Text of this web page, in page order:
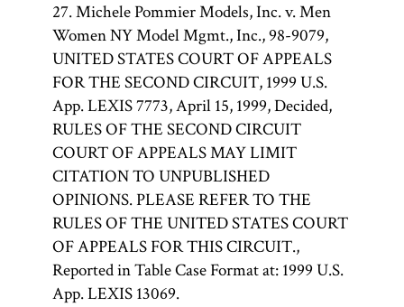
27. Michele Pommier Models, Inc. v. Men
Women NY Model Mgmt., Inc., 98-9079,
UNITED STATES COURT OF APPEALS
FOR THE SECOND CIRCUIT, 1999 U.S.
App. LEXIS 7773, April 15, 1999, Decided,
RULES OF THE SECOND CIRCUIT
COURT OF APPEALS MAY LIMIT
CITATION TO UNPUBLISHED
OPINIONS. PLEASE REFER TO THE
RULES OF THE UNITED STATES COURT
OF APPEALS FOR THIS CIRCUIT.,
Reported in Table Case Format at: 1999 U.S.
App. LEXIS 13069.